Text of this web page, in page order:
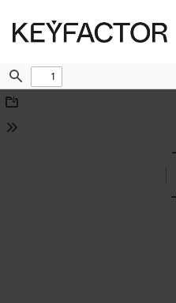
Find
Download
Tools